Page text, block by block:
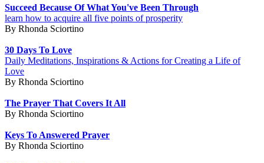
Succeed Because Of What You've Been Through
learn how to acquire all five points of prosperity
By Rhonda Sciortino
30 Days To Love
Daily Meditations, Inspirations & Actions for Creating a Life of
Love
By Rhonda Sciortino
The Prayer That Covers It All
By Rhonda Sciortino
Keys To Answered Prayer
By Rhonda Sciortino